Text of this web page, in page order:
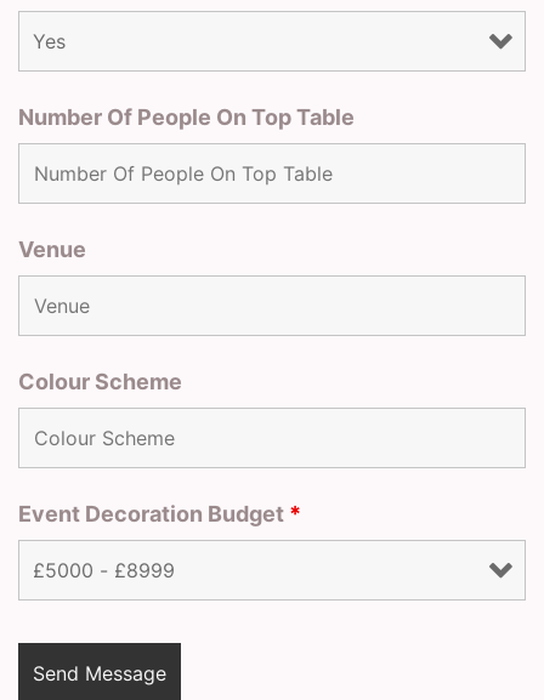
Number Of People On Top Table
Venue
Colour Scheme
Event Decoration Budget *